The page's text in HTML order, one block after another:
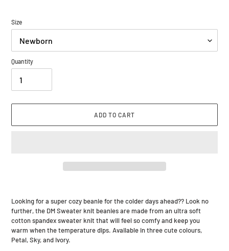
Size
Quantity
ADD TO CART
to
your
cart
Looking for a super cozy beanie for the colder days ahead?? Look no
further, the DM Sweater knit beanies are made from an ultra soft
cotton spandex sweater knit that will feel so comfy and keep you
warm when the temperature dips. Available in three cute colours,
Petal, Sky, and Ivory.